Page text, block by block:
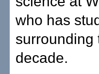
who has
surrounding
decade.